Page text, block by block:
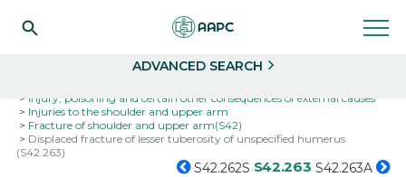
ADVANCED SEARCH
Injury, poisoning and certain other consequences of external causes
Injuries to the shoulder and upper arm
Fracture of shoulder and upper arm(S42)
Displaced fracture of lesser tuberosity of unspecified humerus
(S42.263)
S42.262S S42.263 S42.263A